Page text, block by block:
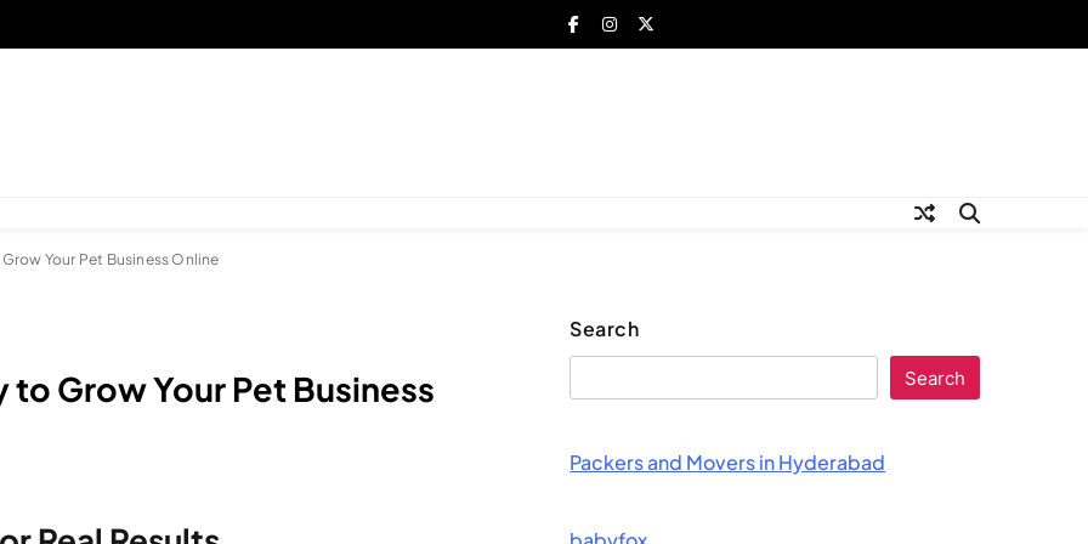
Your Pet Business Online
to Grow Your Pet Business
Search
Search
Packers and Movers in Hyderabad